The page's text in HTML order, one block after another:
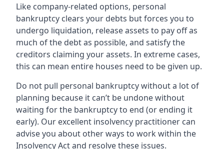
Like company-related options, personal
bankruptcy clears your debts but forces you to
undergo liquidation, release assets to pay off as
much of the debt as possible, and satisfy the
creditors claiming your assets. In extreme cases,
this can mean entire houses need to be given up.
Do not pull personal bankruptcy without a lot of
planning because it can’t be undone without
waiting for the bankruptcy to end (or ending it
early). Our excellent insolvency practitioner can
advise you about other ways to work within the
Insolvency Act and resolve these issues.